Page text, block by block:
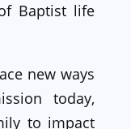
Baptist life
new ways
today,
to impact